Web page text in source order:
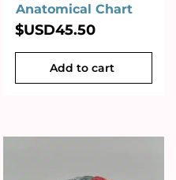
Anatomical Chart
$USD45.50
Add to cart